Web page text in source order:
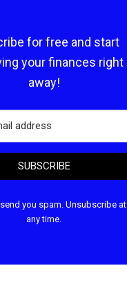
for free and start
your finances right
away!
SUBSCRIBE
you spam. Unsubscribe at
any time.